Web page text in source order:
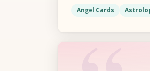
Angel Cards